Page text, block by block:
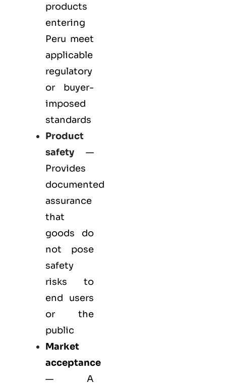
products
entering
Peru meet
applicable
regulatory
or buyer-
imposed
standards
Product
safety —
Provides
documented
assurance
that
goods do
not pose
safety
risks to
end users
or the
public
Market
acceptance
— A